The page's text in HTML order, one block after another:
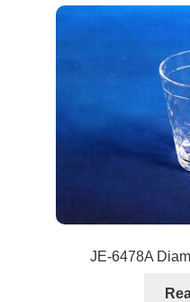
JE-6478A